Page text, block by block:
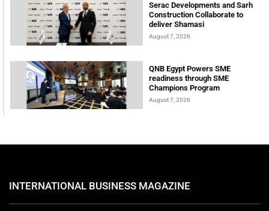
Serac Developments and Sarh
Construction Collaborate to
deliver Shamasi
August 7, 2026
QNB Egypt Powers SME
readiness through SME
Champions Program
August 7, 2026
INTERNATIONAL BUSINESS MAGAZINE